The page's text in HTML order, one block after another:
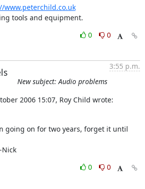
www.peterchild.co.uk
tools and equipment.
0
0
3:55 p.m.
New subject: Audio problems
2006 15:07, Roy Child wrote:
going on for two years, forget it until
Nick
0
0